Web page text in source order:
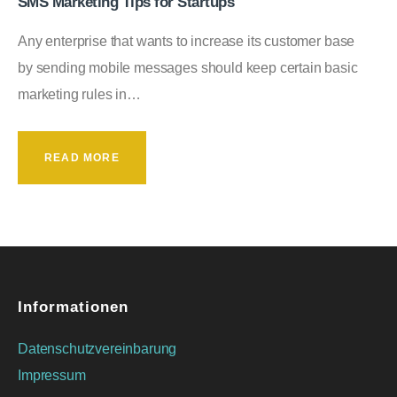
Any enterprise that wants to increase its customer base
by sending mobile messages should keep certain basic
marketing rules in…
READ MORE
Informationen
Datenschutzvereinbarung
Impressum